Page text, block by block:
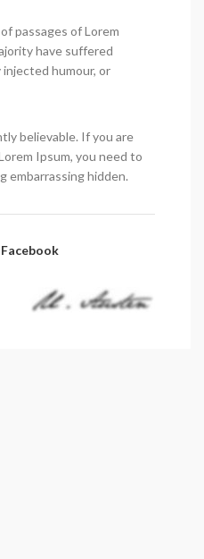
passages of Lorem
have suffered
humour, or
believable. If you are
Ipsum, you need to
embarrassing hidden.
Facebook